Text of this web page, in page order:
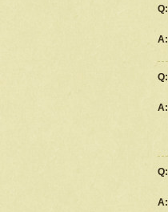
Q:
A:
Q:
A:
Q:
A: